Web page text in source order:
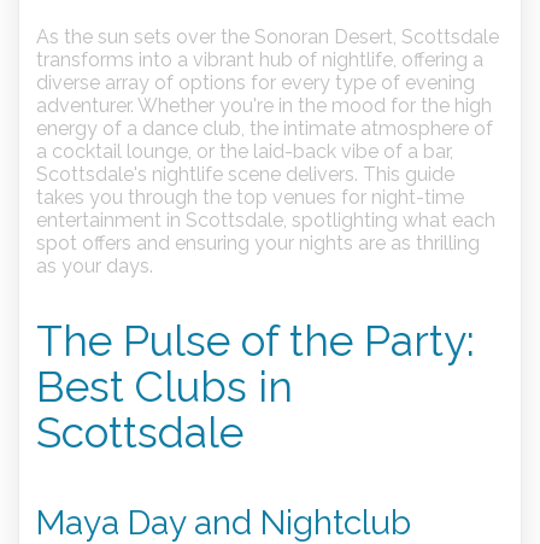
As the sun sets over the Sonoran Desert, Scottsdale
transforms into a vibrant hub of nightlife, offering a
diverse array of options for every type of evening
adventurer. Whether you're in the mood for the high
energy of a dance club, the intimate atmosphere of
a cocktail lounge, or the laid-back vibe of a bar,
Scottsdale's nightlife scene delivers. This guide
takes you through the top venues for night-time
entertainment in Scottsdale, spotlighting what each
spot offers and ensuring your nights are as thrilling
as your days.
The Pulse of the Party:
Best Clubs in
Scottsdale
Maya Day and Nightclub